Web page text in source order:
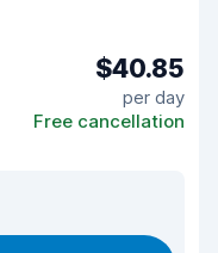
$40.85
per day
Free cancellation